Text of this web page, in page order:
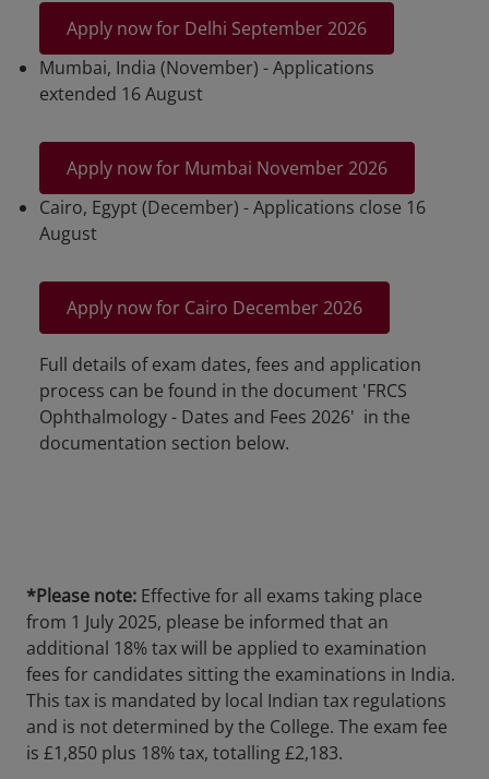
Apply now for Delhi September 2026
Mumbai, India (November) - Applications
extended 16 August
Apply now for Mumbai November 2026
Cairo, Egypt (December) - Applications close 16
August
Apply now for Cairo December 2026
Full details of exam dates, fees and application
process can be found in the document 'FRCS
Ophthalmology - Dates and Fees 2026' in the
documentation section below.
*Please note: Effective for all exams taking place
from 1 July 2025, please be informed that an
additional 18% tax will be applied to examination
fees for candidates sitting the examinations in India.
This tax is mandated by local Indian tax regulations
and is not determined by the College. The exam fee
is £1,850 plus 18% tax, totalling £2,183.